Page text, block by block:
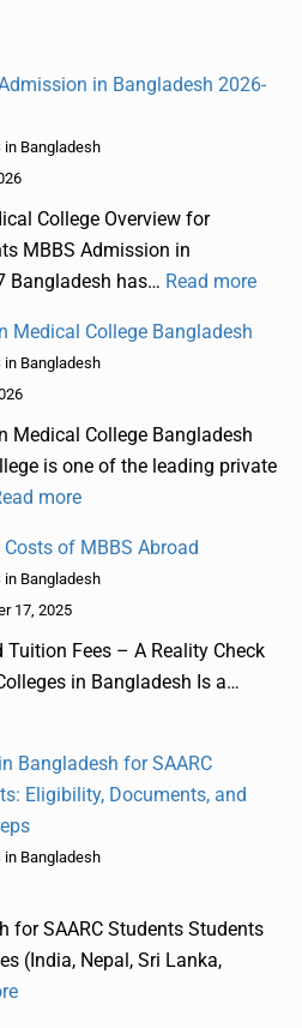
in Bangladesh 2026-
in Bangladesh
College Overview for
MBBS Admission in
Bangladesh has… Read more
Medical College Bangladesh
in Bangladesh
Medical College Bangladesh
is one of the leading private
more
Costs of MBBS Abroad
in Bangladesh
17, 2025
Tuition Fees – A Reality Check
in Bangladesh Is a…
Bangladesh for SAARC
Eligibility, Documents, and
in Bangladesh
for SAARC Students Students
(India, Nepal, Sri Lanka,